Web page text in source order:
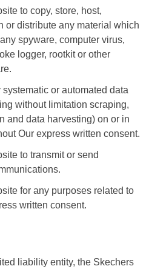
to copy, store, host,
or distribute any material which
spyware, computer virus,
logger, rootkit or other
or automated data
without limitation scraping,
and data harvesting) on or in
Our express written consent.
to transmit or send
for any purposes related to
written consent.
liability entity, the Skechers